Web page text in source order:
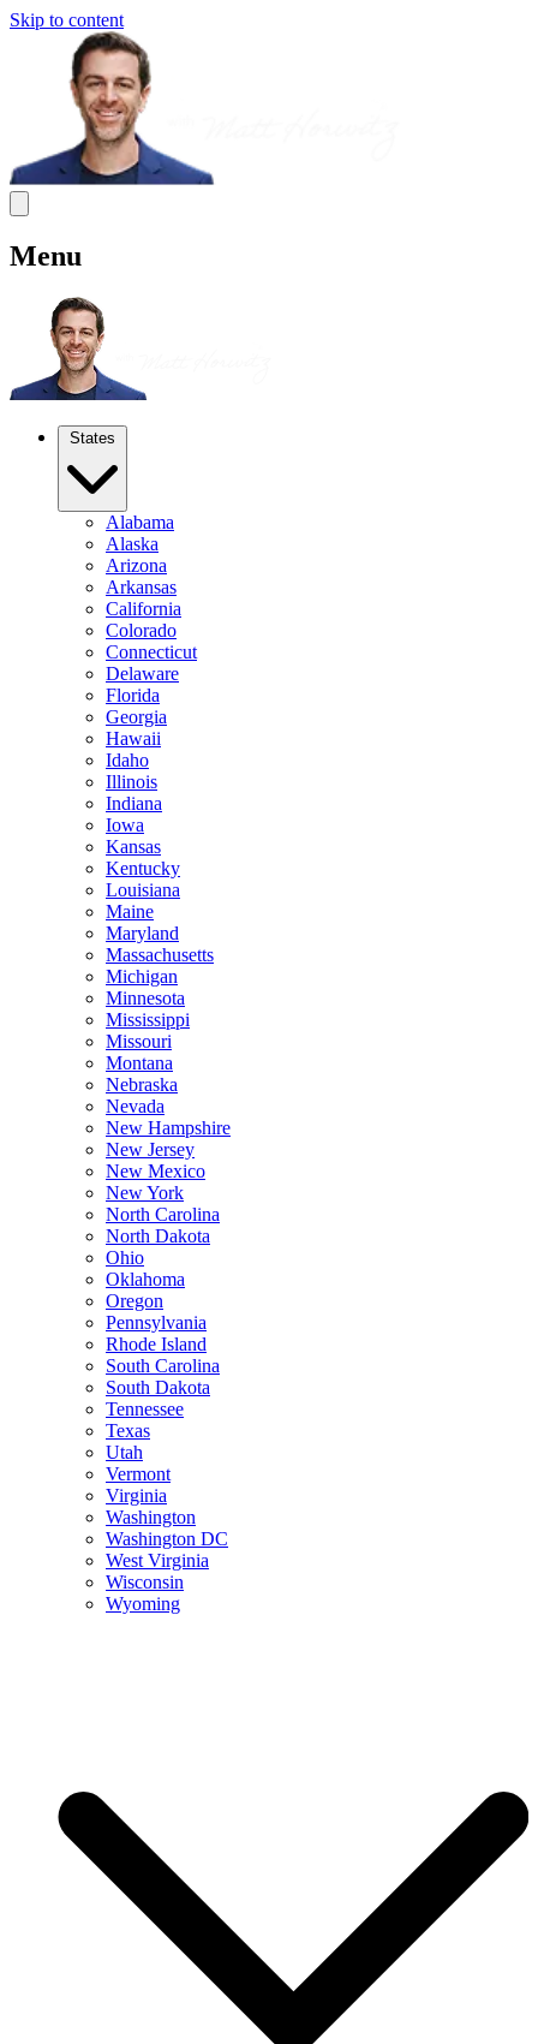
Skip to content
Menu
States
Alabama
Alaska
Arizona
Arkansas
California
Colorado
Connecticut
Delaware
Florida
Georgia
Hawaii
Idaho
Illinois
Indiana
Iowa
Kansas
Kentucky
Louisiana
Maine
Maryland
Massachusetts
Michigan
Minnesota
Mississippi
Missouri
Montana
Nebraska
Nevada
New Hampshire
New Jersey
New Mexico
New York
North Carolina
North Dakota
Ohio
Oklahoma
Oregon
Pennsylvania
Rhode Island
South Carolina
South Dakota
Tennessee
Texas
Utah
Vermont
Virginia
Washington
Washington DC
West Virginia
Wisconsin
Wyoming